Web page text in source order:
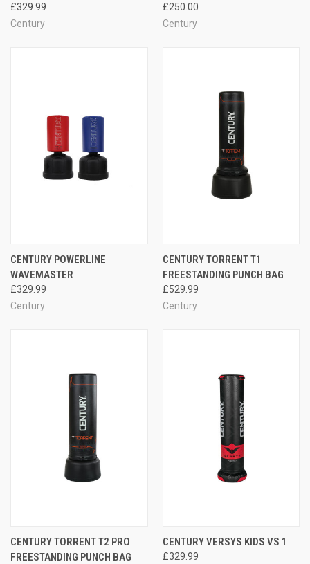
£329.99
Century
£250.00
Century
CENTURY POWERLINE
WAVEMASTER
£329.99
Century
CENTURY TORRENT T1
FREESTANDING PUNCH BAG
£529.99
Century
CENTURY TORRENT T2 PRO
FREESTANDING PUNCH BAG
CENTURY VERSYS KIDS VS 1
£329.99